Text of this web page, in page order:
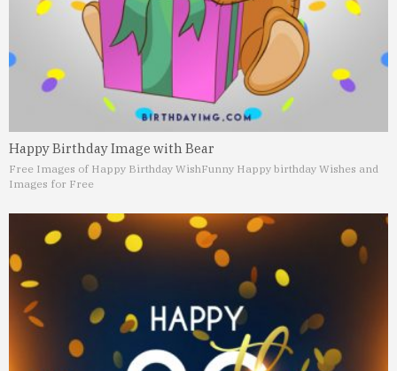
Happy Birthday Image with Bear
Free Images of Happy Birthday WishFunny Happy birthday Wishes and
Images for Free